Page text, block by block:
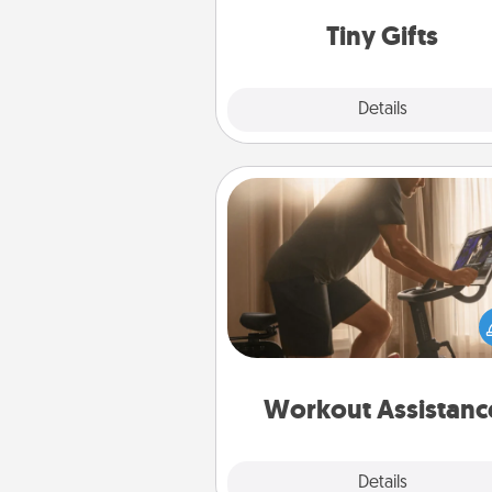
Tiny Gifts
Details
loving
Workout
Details
Workout Assistance
How can you make your loved
at-home workout easier? By
the right equipment! Whether it
Peloton or a resistance
is a